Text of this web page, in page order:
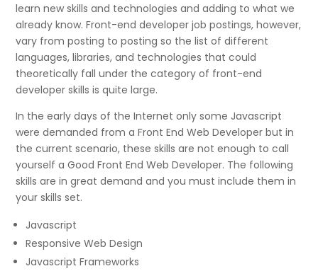
learn new skills and technologies and adding to what we
already know. Front-end developer job postings, however,
vary from posting to posting so the list of different
languages, libraries, and technologies that could
theoretically fall under the category of front-end
developer skills is quite large.
In the early days of the Internet only some Javascript
were demanded from a Front End Web Developer but in
the current scenario, these skills are not enough to call
yourself a Good Front End Web Developer. The following
skills are in great demand and you must include them in
your skills set.
Javascript
Responsive Web Design
Javascript Frameworks